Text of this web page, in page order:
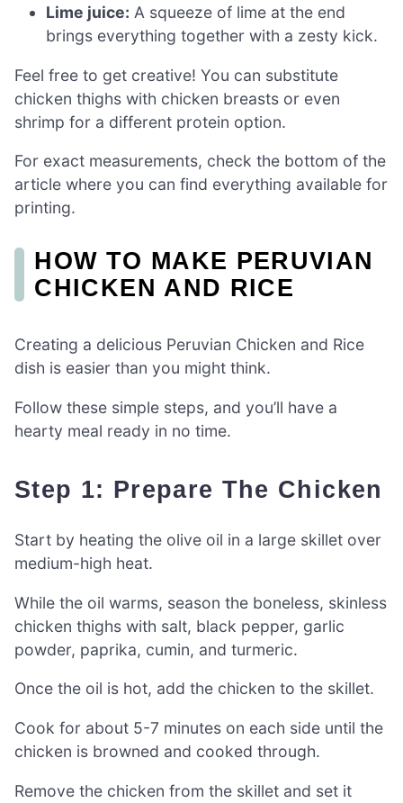
Lime juice: A squeeze of lime at the end
brings everything together with a zesty kick.
Feel free to get creative! You can substitute
chicken thighs with chicken breasts or even
shrimp for a different protein option.
For exact measurements, check the bottom of the
article where you can find everything available for
printing.
HOW TO MAKE PERUVIAN
CHICKEN AND RICE
Creating a delicious Peruvian Chicken and Rice
dish is easier than you might think.
Follow these simple steps, and you’ll have a
hearty meal ready in no time.
Step 1: Prepare The Chicken
Start by heating the olive oil in a large skillet over
medium-high heat.
While the oil warms, season the boneless, skinless
chicken thighs with salt, black pepper, garlic
powder, paprika, cumin, and turmeric.
Once the oil is hot, add the chicken to the skillet.
Cook for about 5-7 minutes on each side until the
chicken is browned and cooked through.
Remove the chicken from the skillet and set it